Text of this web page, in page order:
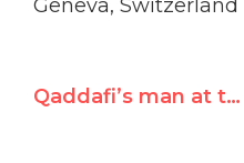
Geneva, Switzerland
Qaddafi’s man at the U.N., Mary Robinson’s legacy-hire, reelected as VP